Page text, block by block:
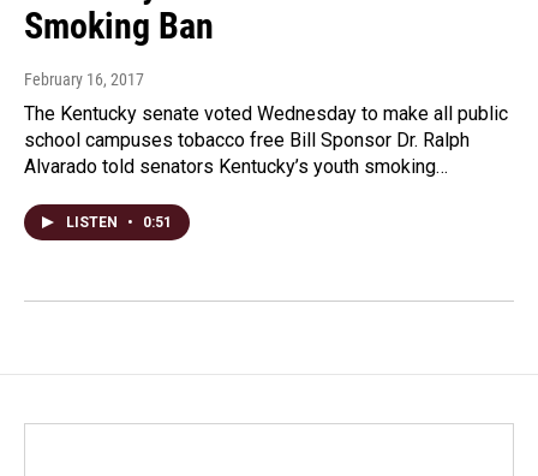
Smoking Ban
February 16, 2017
The Kentucky senate voted Wednesday to make all public
school campuses tobacco free Bill Sponsor Dr. Ralph
Alvarado told senators Kentucky’s youth smoking…
LISTEN • 0:51